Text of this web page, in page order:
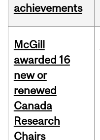
achievements
McGill
awarded 16
new or
renewed
Canada
Research
Chairs